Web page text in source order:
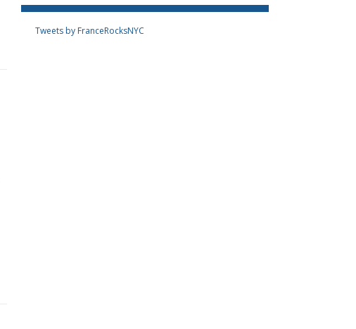
Tweets by FranceRocksNYC